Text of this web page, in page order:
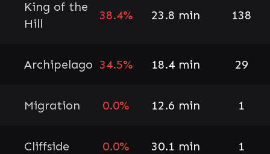
King of the
Hill
38.4% 23.8 min 138
Archipelago 34.5% 18.4 min 29
Migration 0.0% 12.6 min 1
Cliffside 0.0% 30.1 min 1